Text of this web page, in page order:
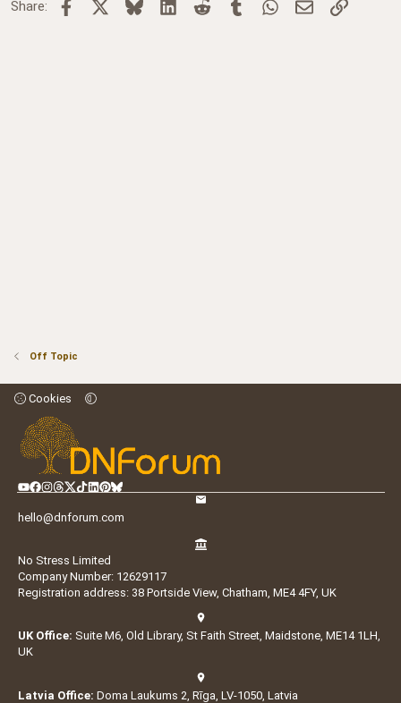
Share: Facebook Bluesky LinkedInReddit TumblrWhatsApp
Email Link
Off Topic
Cookies
hello@dnforum.com
No Stress Limited
Company Number: 12629117
Registration address: 38 Portside View, Chatham, ME4 4FY, UK
UK Office: Suite M6, Old Library, St Faith Street, Maidstone, ME14 1LH,
UK
Latvia Office: Doma Laukums 2, Rīga, LV-1050, Latvia